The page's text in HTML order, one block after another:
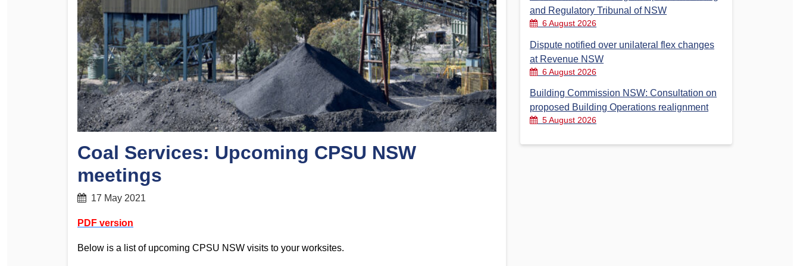
PSA CPSU NSW Conferences
Annual Conference
Women’s Conference
Financial Reports
PSA History
Timeline
Rules and By-Laws Election – PSA Vice President
Determinations
Fact Sheets
Forms
Legislation
Submissions
Health and Safety
Coal Services: Upcoming CPSU NSW
meetings
17 May 2021
PDF version
Below is a list of upcoming CPSU NSW visits to your worksites.
and Regulatory Tribunal of NSW
6 August 2026
Dispute notified over unilateral flex changes
at Revenue NSW
6 August 2026
Building Commission NSW: Consultation on
proposed Building Operations realignment
5 August 2026